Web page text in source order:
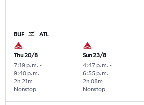
BUF ATL
Thu 20/8
7:19 p.m. -
9:40 p.m.
Nonstop
2h 21m
Sun 23/8
4:47 p.m. -
6:55 p.m.
Nonstop
2h 08m